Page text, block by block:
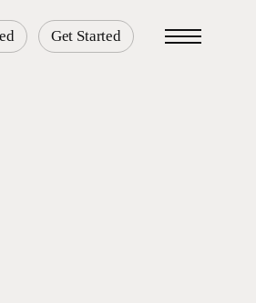
Get Started Menu